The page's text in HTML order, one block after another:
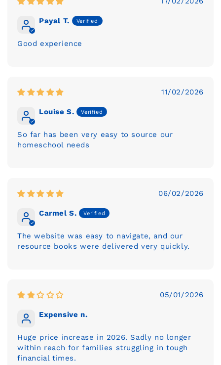
Payal T.
Good experience
11/02/2026
Louise S.
So far has been very easy to source our
homeschool needs
06/02/2026
Carmel S.
The website was easy to navigate, and our
resource books were delivered very quickly.
05/01/2026
Expensive n.
Huge price increase in 2026. Sadly no longer
within reach for families struggling in tough
financial times.